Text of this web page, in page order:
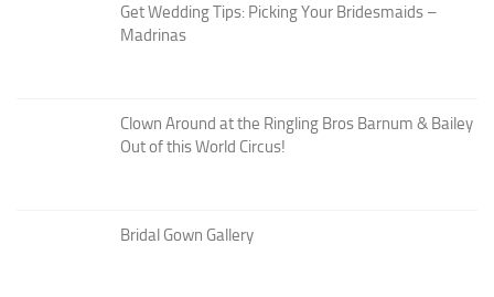
Get Wedding Tips: Picking Your Bridesmaids –
Madrinas
Clown Around at the Ringling Bros Barnum & Bailey
Out of this World Circus!
Bridal Gown Gallery